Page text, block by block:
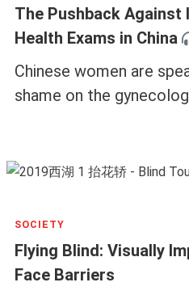
The Pushback Against
Health Exams in China
Chinese women are
shame on the
SOCIETY
Flying Blind: Visually
Face Barriers